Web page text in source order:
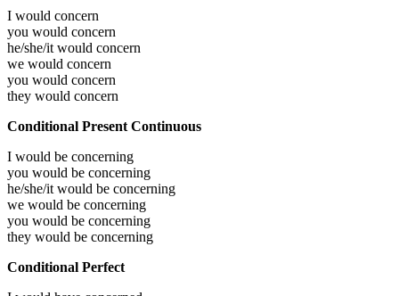
I would concern
you would concern
he/she/it would concern
we would concern
you would concern
they would concern
Conditional Present Continuous
I would be concerning
you would be concerning
he/she/it would be concerning
we would be concerning
you would be concerning
they would be concerning
Conditional Perfect